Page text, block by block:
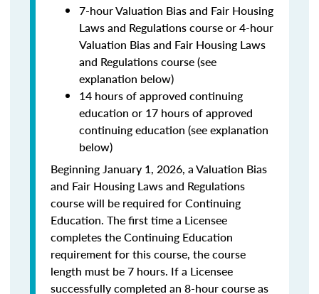
7-hour Valuation Bias and Fair Housing
Laws and Regulations course or 4-hour
Valuation Bias and Fair Housing Laws
and Regulations course (see
explanation below)
14 hours of approved continuing
education or 17 hours of approved
continuing education (see explanation
below)
Beginning January 1, 2026, a Valuation Bias
and Fair Housing Laws and Regulations
course will be required for Continuing
Education. The first time a Licensee
completes the Continuing Education
requirement for this course, the course
length must be 7 hours. If a Licensee
successfully completed an 8-hour course as